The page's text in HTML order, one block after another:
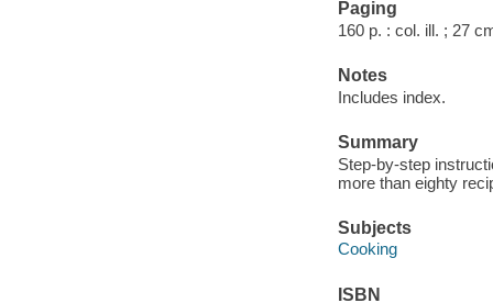
Paging
160 p. : col. ill. ; 27
Notes
Includes index.
Summary
Step-by-step
more than eighty
Subjects
Cooking
ISBN